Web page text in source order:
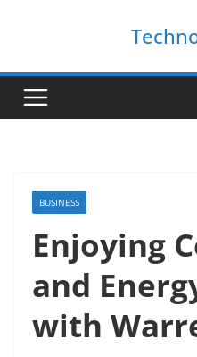
BUSINESS
Enjoying
and
with